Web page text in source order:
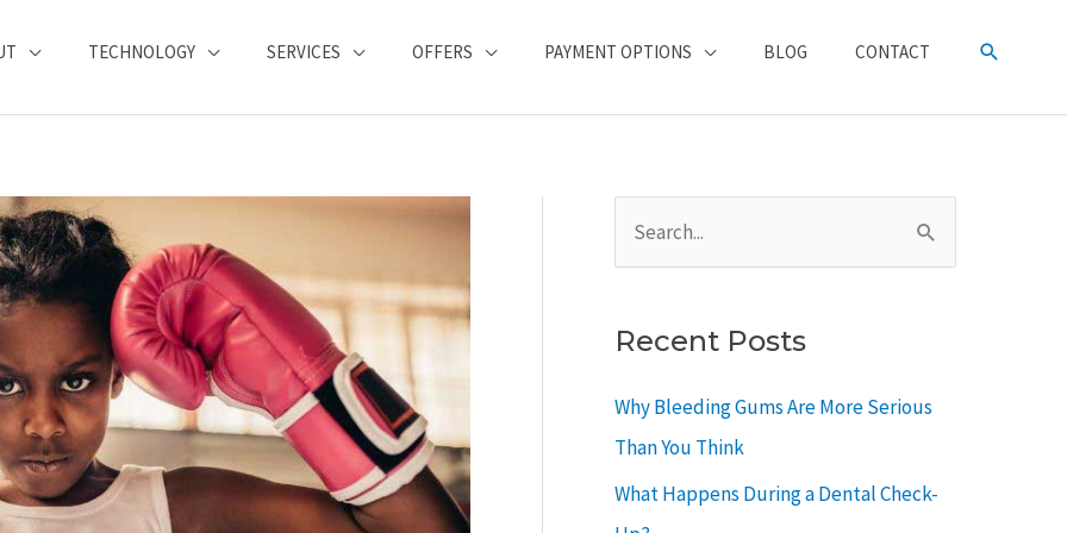
TECHNOLOGY SERVICES OFFERS PAYMENT OPTIONS BLOG CONTACT SEARCH
r
c
h
f
o
Recent Posts
Why Bleeding Gums Are More Serious
Than You Think
What Happens During a Dental Check-